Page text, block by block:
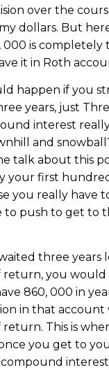
over the
dollars. But
000 is completely
it in Roth
happen if you
years, just
interest
and
talk about this
your first
you really have
to push to get to
three years
return, you would
860, 000 in
in that account
This is
you get to